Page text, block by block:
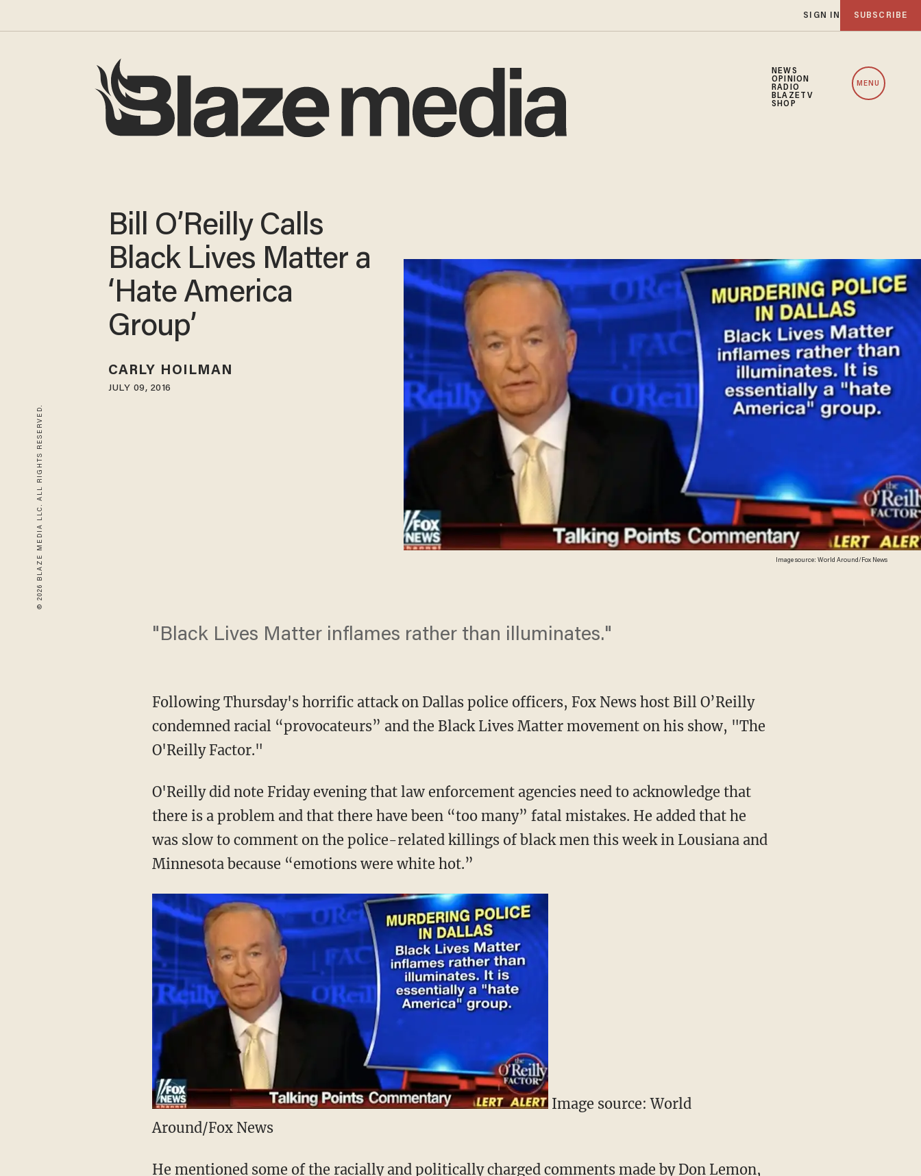
SIGN IN SUBSCRIBE
NEWS
OPINION
RADIO
BLAZETV
SHOP
MENU
© 2026 BLAZE MEDIA LLC. ALL RIGHTS RESERVED. Image source: World Around/Fox News
Bill O’Reilly Calls
Black Lives Matter a
‘Hate America
Group’
CARLY HOILMAN
JULY 09, 2016
"Black Lives Matter inflames rather than illuminates."
Following Thursday's horrific attack on Dallas police officers, Fox News host Bill O’Reilly
condemned racial “provocateurs” and the Black Lives Matter movement on his show, "The
O'Reilly Factor."
O'Reilly did note Friday evening that law enforcement agencies need to acknowledge that
there is a problem and that there have been “too many” fatal mistakes. He added that he
was slow to comment on the police-related killings of black men this week in Lousiana and
Minnesota because “emotions were white hot.”
Image source: World
Around/Fox News
He mentioned some of the racially and politically charged comments made by Don Lemon,